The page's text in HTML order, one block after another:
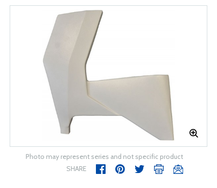
Photo may represent series and not specific product
SHARE